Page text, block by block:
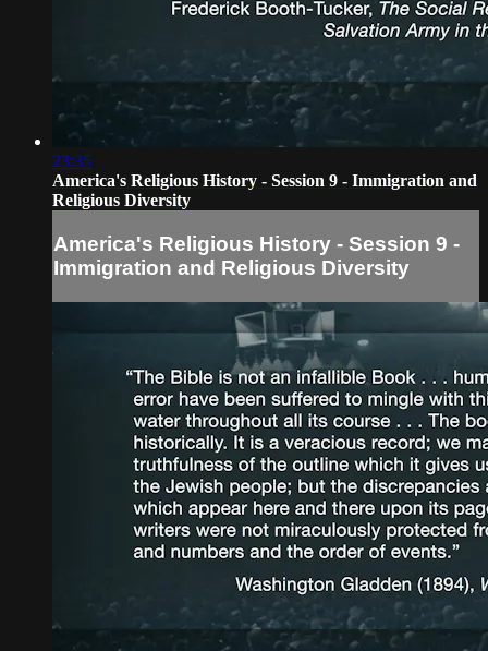
23:35
America's Religious History - Session 9 - Immigration and
Religious Diversity
America's Religious History - Session 9 -
Immigration and Religious Diversity